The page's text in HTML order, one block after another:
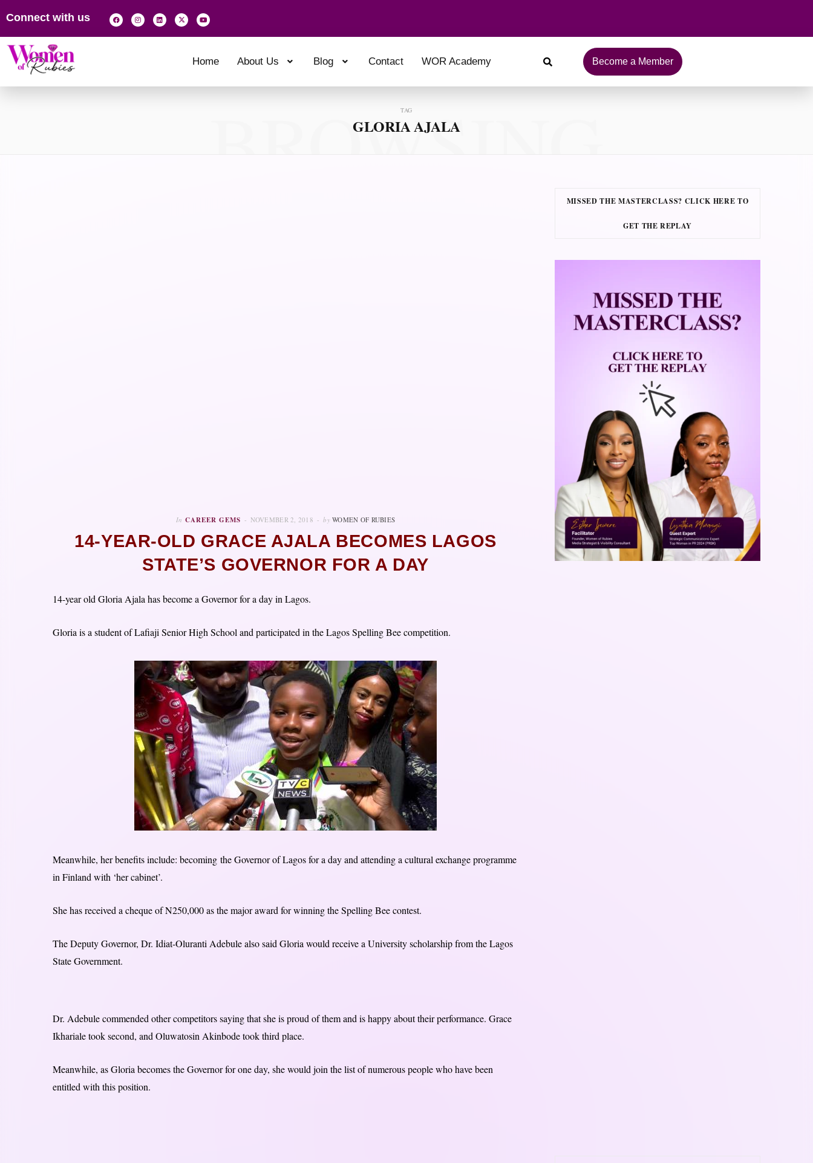
Connect with us
Home About Us Blog Contact WOR Academy Become a Member
TAG
GLORIA AJALA
BROWSING
In CAREER GEMS NOVEMBER 2, 2018 by WOMEN OF RUBIES
14-YEAR-OLD GRACE AJALA BECOMES LAGOS
STATE’S GOVERNOR FOR A DAY
14-year old Gloria Ajala has become a Governor for a day in Lagos.
Gloria is a student of Lafiaji Senior High School and participated in the Lagos Spelling Bee competition.
Meanwhile, her benefits include: becoming the Governor of Lagos for a day and attending a cultural exchange programme
in Finland with ‘her cabinet’.
She has received a cheque of N250,000 as the major award for winning the Spelling Bee contest.
The Deputy Governor, Dr. Idiat-Oluranti Adebule also said Gloria would receive a University scholarship from the Lagos
State Government.
Dr. Adebule commended other competitors saying that she is proud of them and is happy about their performance. Grace
Ikhariale took second, and Oluwatosin Akinbode took third place.
Meanwhile, as Gloria becomes the Governor for one day, she would join the list of numerous people who have been
entitled with this position.
MISSED THE MASTERCLASS? CLICK HERE TO
GET THE REPLAY